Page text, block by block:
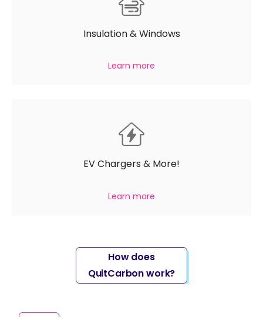
Insulation & Windows
Learn more
EV Chargers & More!
Learn more
How does
QuitCarbon work?